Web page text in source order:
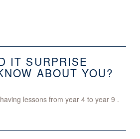
IT SURPRISE
ABOUT YOU?
lessons from year 4 to year 9 .